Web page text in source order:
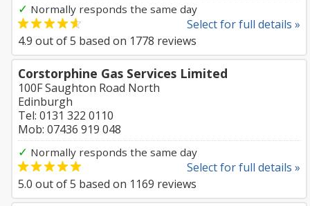
✓ Normally responds the same day
Select for full details »
4.9 out of5 based on 1778 reviews
Corstorphine Gas Services Limited
100F Saughton Road North
Edinburgh
Tel: 0131 322 0110
Mob: 07436 919 048
✓ Normally responds the same day
Select for full details »
5.0 out of5 based on 1169 reviews